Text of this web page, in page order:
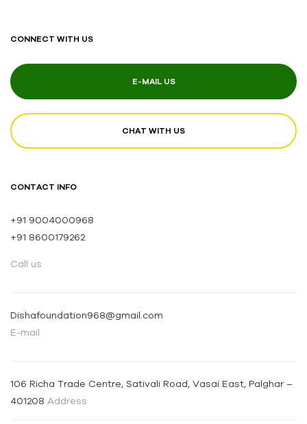
CONNECT WITH US
E-MAIL US
CHAT WITH US
CONTACT INFO
+91 9004000968
+91 8600179262
Call us
Dishafoundation968@gmail.com
E-mail
106 Richa Trade Centre, Sativali Road, Vasai East, Palghar –
401208 Address